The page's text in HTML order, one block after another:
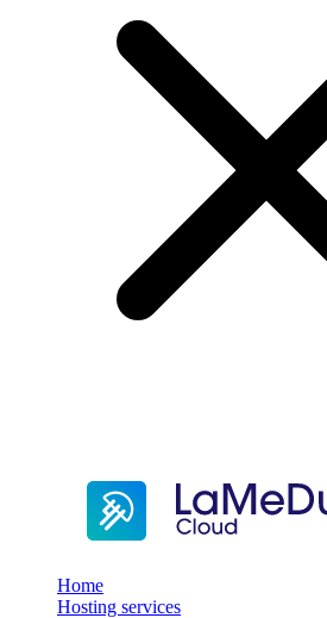
Home
Hosting services